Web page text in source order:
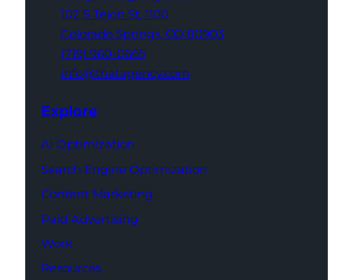
102 S Tejon St, 1100
Colorado Springs, CO 80903
(719) 960-0665
info@thatagency.com
Explore
AI Optimization
Search Engine Optimization
Content Marketing
Paid Advertising
Work
Resources